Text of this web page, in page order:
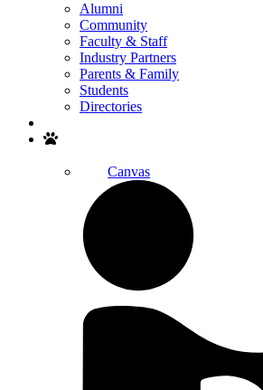
Alumni
Community
Faculty & Staff
Industry Partners
Parents & Family
Students
Directories
Canvas